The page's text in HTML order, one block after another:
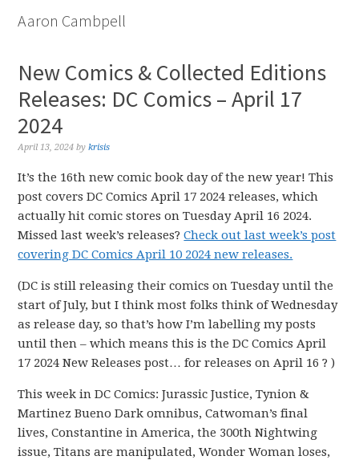
Aaron Cambpell
New Comics & Collected Editions
Releases: DC Comics – April 17
2024
April 13, 2024 bykrisis
It’s the 16th new comic book day of the new year! This
post covers DC Comics April 17 2024 releases, which
actually hit comic stores on Tuesday April 16 2024.
Missed last week’s releases?Check out last week’s post
covering DC Comics April 10 2024 new releases.
(DC is still releasing their comics on Tuesday until the
start of July, but I think most folks think of Wednesday
as release day, so that’s how I’m labelling my posts
until then – which means this is the DC Comics April
17 2024 New Releases post… for releases on April 16 ? )
This week in DC Comics: Jurassic Justice, Tynion &
Martinez Bueno Dark omnibus, Catwoman’s final
lives, Constantine in America, the 300th Nightwing
issue, Titans are manipulated, Wonder Woman loses,